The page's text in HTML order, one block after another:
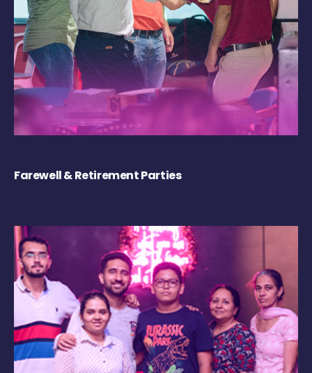
Farewell & Retirement Parties